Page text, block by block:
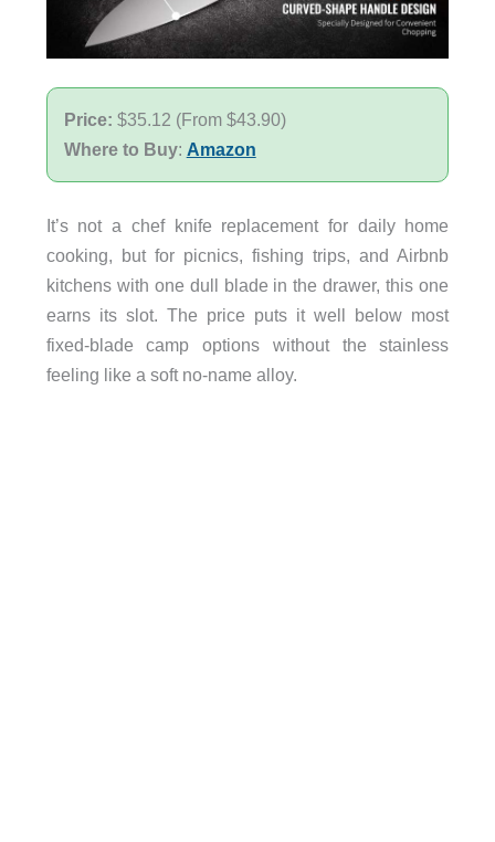
Price: $35.12 (From $43.90)
Where to Buy: Amazon
It’s not a chef knife replacement for daily home
cooking, but for picnics, fishing trips, and Airbnb
kitchens with one dull blade in the drawer, this one
earns its slot. The price puts it well below most
fixed-blade camp options without the stainless
feeling like a soft no-name alloy.